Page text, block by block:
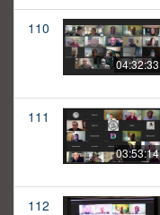
110
04:32:33
111
03:53:14
112